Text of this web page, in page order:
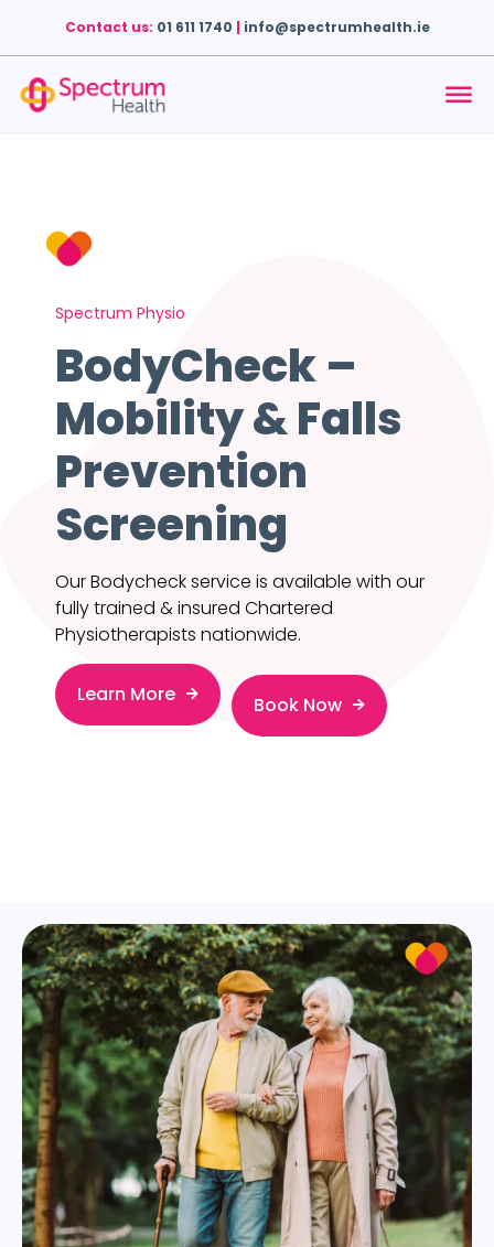
Contact us: 01 611 1740 | info@spectrumhealth.ie
Spectrum Physio
BodyCheck –
Mobility & Falls
Prevention
Screening
Our Bodycheck service is available with our
fully trained & insured Chartered
Physiotherapists nationwide.
Learn More Book Now